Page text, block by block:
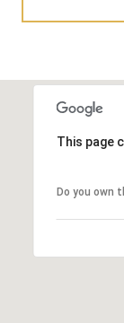
This page
Do you own